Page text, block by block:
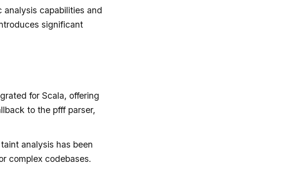
analysis capabilities and
significant
for Scala, offering
to the pfff parser,
analysis has been
complex codebases.